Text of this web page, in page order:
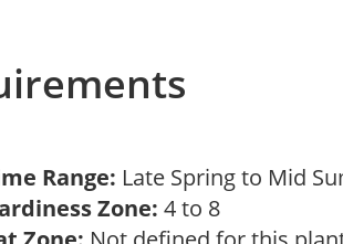
Range: Late Spring to Mid
Zone: 4 to 8